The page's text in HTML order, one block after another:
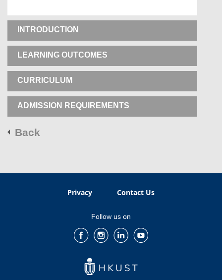
INTRODUCTION
LEARNING OUTCOMES
CURRICULUM
ADMISSION REQUIREMENTS
Back
Privacy Contact Us
Follow us on